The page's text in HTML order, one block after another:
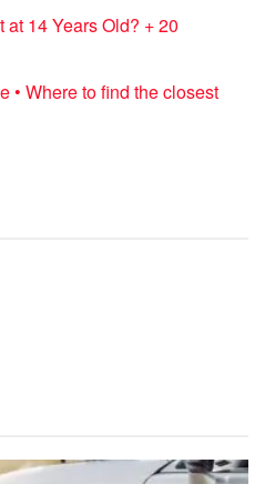
14 Years Old? + 20
• Where to find the closest